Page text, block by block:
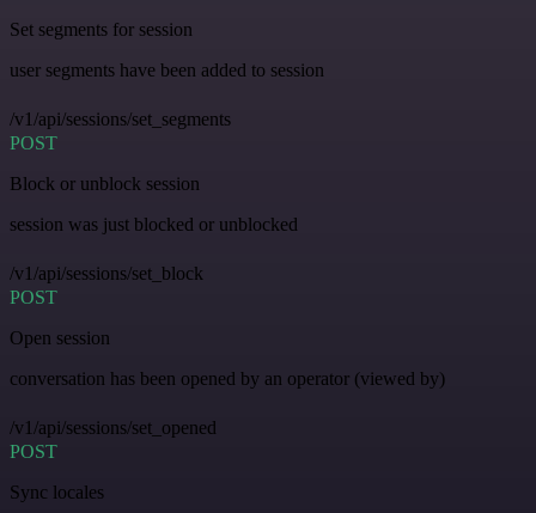
Set segments for session
user segments have been added to session
/v1/api/sessions/set_segments
POST
Block or unblock session
session was just blocked or unblocked
/v1/api/sessions/set_block
POST
Open session
conversation has been opened by an operator (viewed by)
/v1/api/sessions/set_opened
POST
Sync locales